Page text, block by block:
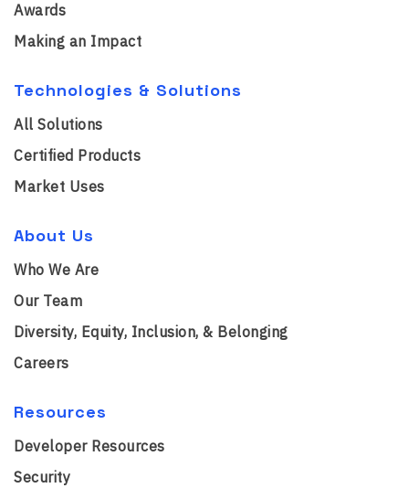
Awards
Making an Impact
Technologies & Solutions
All Solutions
Certified Products
Market Uses
About Us
Who We Are
Our Team
Diversity, Equity, Inclusion, & Belonging
Careers
Resources
Developer Resources
Security